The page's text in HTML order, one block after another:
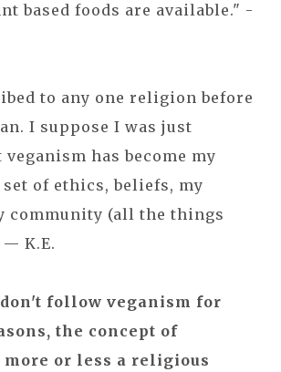
based foods are available." -
to any one religion before
I suppose I was just
has become my
of ethics, beliefs, my
community (all the things
K.E.
follow veganism for
the concept of
or less a religious